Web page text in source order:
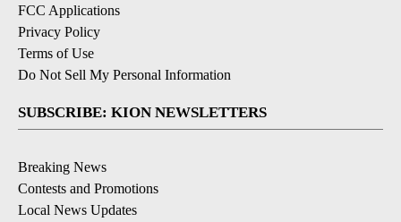
FCC Applications
Privacy Policy
Terms of Use
Do Not Sell My Personal Information
SUBSCRIBE: KION NEWSLETTERS
Breaking News
Contests and Promotions
Local News Updates